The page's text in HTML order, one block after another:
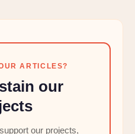
ARTICLES?
our
our projects,